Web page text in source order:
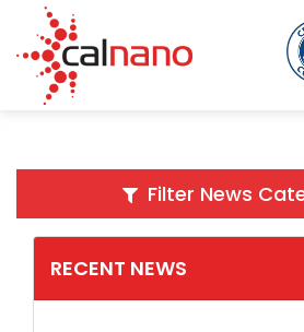
Filter News
RECENT NEWS